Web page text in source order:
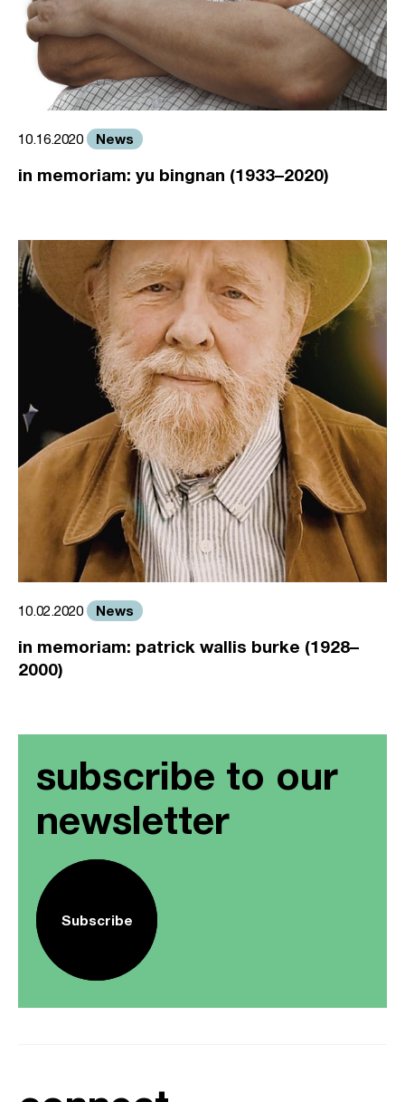
10.16.2020 News
in memoriam: yu bingnan (1933–2020)
10.02.2020 News
in memoriam: patrick wallis burke (1928–
2000)
subscribe to our
newsletter
Subscribe